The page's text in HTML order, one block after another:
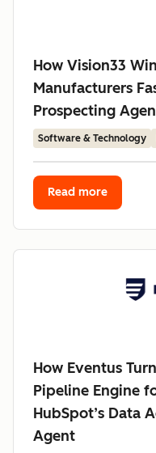
How Vision33
Manufacturers
Prospecting
Software & Technology
Read more
How Eventus
Pipeline Engine
HubSpot’s Data
Agent